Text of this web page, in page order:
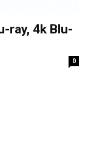
ray, 4k Blu-
0